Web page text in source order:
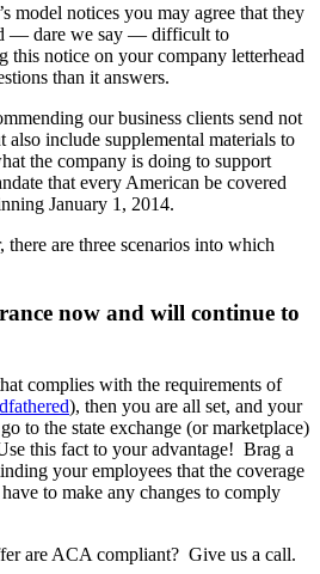
model notices you may agree that they
— dare we say — difficult to
this notice on your company letterhead
than it answers.
our business clients send not
include supplemental materials to
the company is doing to support
that every American be covered
January 1, 2014.
there are three scenarios into which
now and will continue to
complies with the requirements of
), then you are all set, and your
to the state exchange (or marketplace)
this fact to your advantage! Brag a
your employees that the coverage
to make any changes to comply
are ACA compliant? Give us a call.